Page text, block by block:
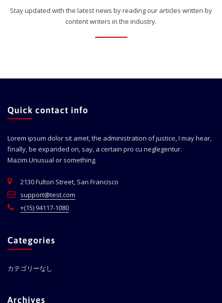
Stay updated with the latest news by reading our articles written by
content writers in the industry.
Quick contact info
Lorem ipsum dolor sit amet, the administration of justice, I may hear,
finally, be expanded on, say, a certain pro cu neglegentur.
Mazim.Unusual or something.
2130 Fulton Street, San Francisco
support@test.com
+(15) 94117-1080
Categories
カテゴリーなし
Archives